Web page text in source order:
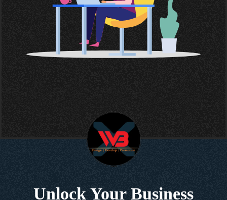
Unlock Your Business